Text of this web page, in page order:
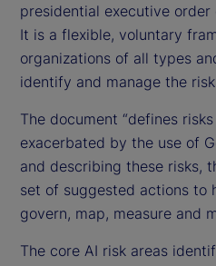
presidential executive
It is a flexible, voluntary
organizations of all types
identify and manage the
The document “defines
exacerbated by the use of
and describing these risks,
set of suggested actions to
govern, map, measure and
The core AI risk areas